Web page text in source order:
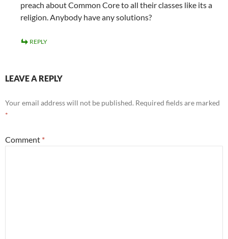
preach about Common Core to all their classes like its a
religion. Anybody have any solutions?
REPLY
LEAVE A REPLY
Your email address will not be published. Required fields are marked
*
Comment *